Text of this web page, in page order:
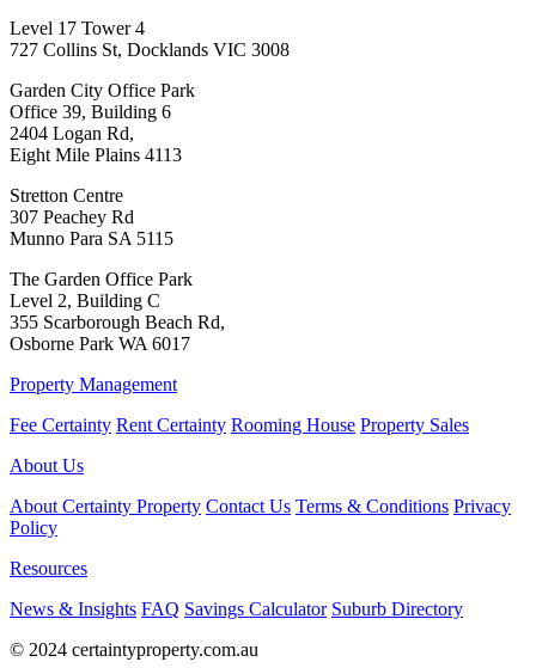
Level 17 Tower 4
727 Collins St, Docklands VIC 3008
Garden City Office Park
Office 39, Building 6
2404 Logan Rd,
Eight Mile Plains 4113
Stretton Centre
307 Peachey Rd
Munno Para SA 5115
The Garden Office Park
Level 2, Building C
355 Scarborough Beach Rd,
Osborne Park WA 6017
Property Management
Fee Certainty Rent Certainty Rooming House Property Sales
About Us
About Certainty Property Contact Us Terms & Conditions Privacy
Policy
Resources
News & Insights FAQ Savings Calculator Suburb Directory
© 2024 certaintyproperty.com.au